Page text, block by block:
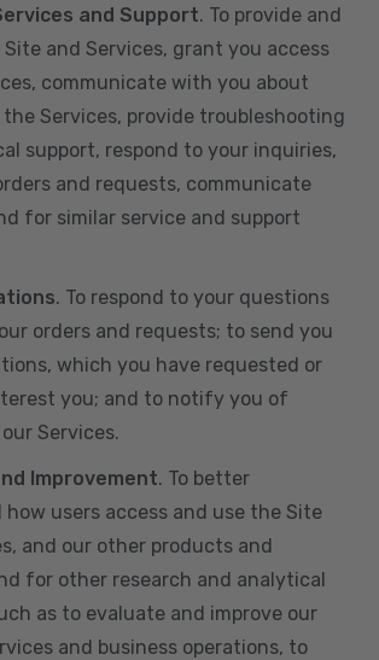
and Support. To provide and
and Services, grant you access
communicate with you about
Services, provide troubleshooting
support, respond to your inquiries,
and requests, communicate
for similar service and support
. To respond to your questions
orders and requests; to send you
which you have requested or
you; and to notify you of
Services.
Improvement. To better
users access and use the Site
and our other products and
for other research and analytical
as to evaluate and improve our
and business operations, to